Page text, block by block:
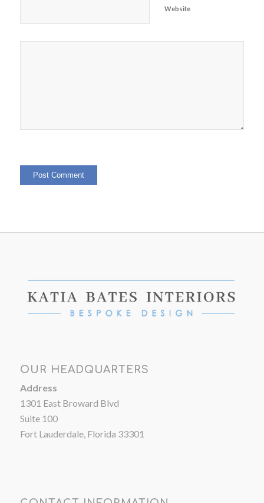
Website
OUR HEADQUARTERS
Address
1301 East Broward Blvd
Suite 100
Fort Lauderdale, Florida 33301